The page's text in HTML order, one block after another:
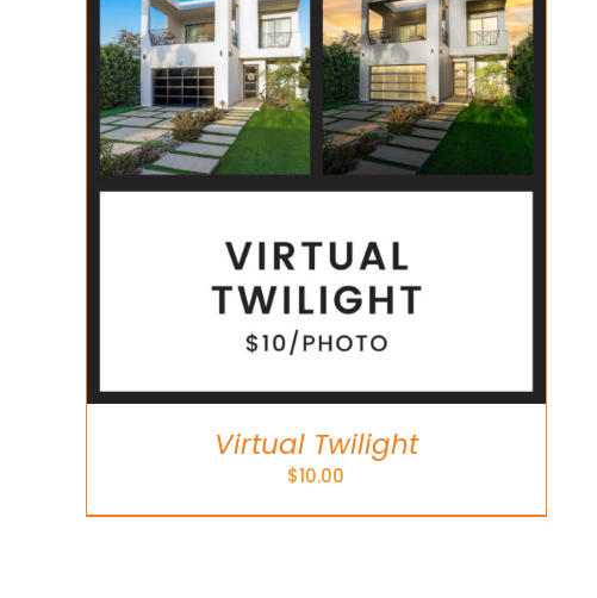
Virtual Twilight
$10.00